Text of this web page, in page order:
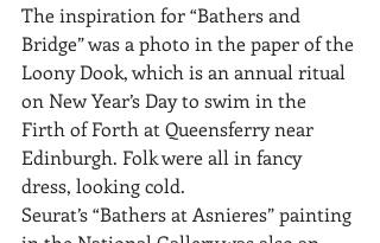
The inspiration for “Bathers and
Bridge” was a photo in the paper of the
Loony Dook, which is an annual ritual
on New Year’s Day to swim in the
Firth of Forth at Queensferry near
Edinburgh. Folk were all in fancy
dress, looking cold.
Seurat’s “Bathers at Asnieres” painting